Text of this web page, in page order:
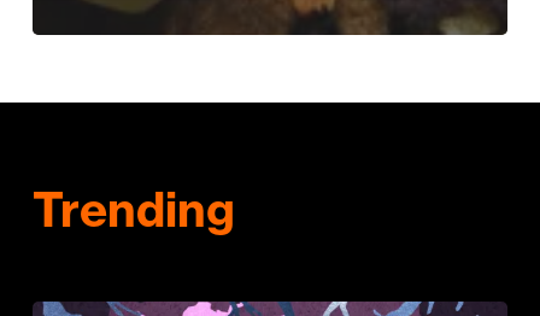
Trending